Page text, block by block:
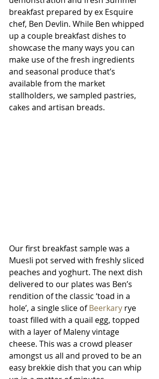
breakfast prepared by ex Esquire
chef, Ben Devlin. While Ben whipped
up a couple breakfast dishes to
showcase the many ways you can
make use of the fresh ingredients
and seasonal produce that’s
available from the market
stallholders, we sampled pastries,
cakes and artisan breads.
Our first breakfast sample was a
Muesli pot served with freshly sliced
peaches and yoghurt. The next dish
delivered to our plates was Ben’s
rendition of the classic ‘toad in a
hole’, a single slice of Beerkary rye
toast filled with a quail egg, topped
with a layer of Maleny vintage
cheese. This was a crowd pleaser
amongst us all and proved to be an
easy brekkie dish that you can whip